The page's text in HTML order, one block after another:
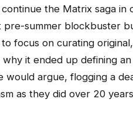
the Matrix saga in
pre-summer blockbuster
focus on curating
it ended up defining
would argue, flogging a
as they did over 20